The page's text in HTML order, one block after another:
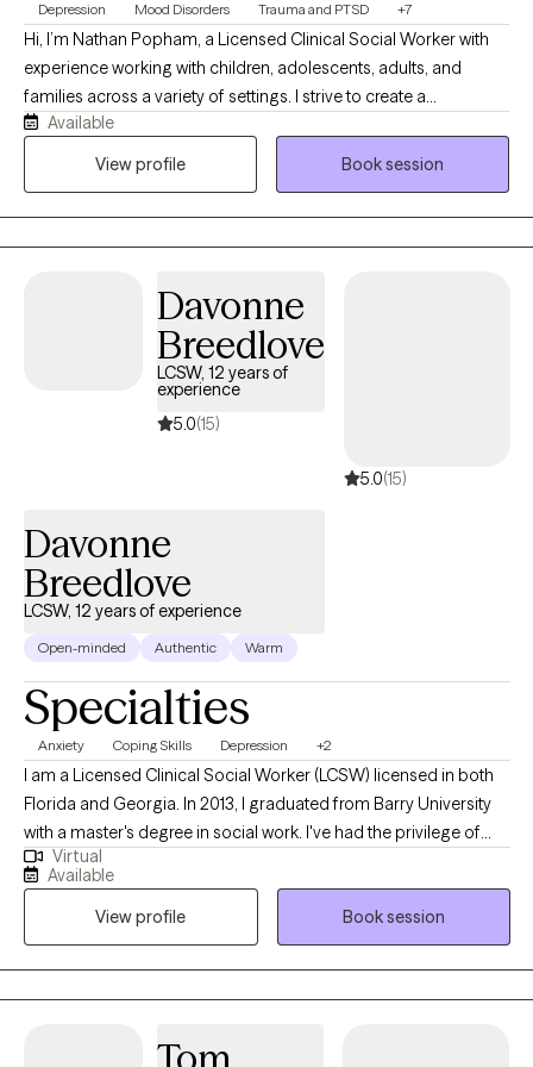
Depression Mood Disorders Trauma and PTSD +7
Hi, I’m Nathan Popham, a Licensed Clinical Social Worker with
experience working with children, adolescents, adults, and
families across a variety of settings. I strive to create a
supportive, nonjudgmental environment where clients feel
heard, respected, and comfortable being themselves. My
Available
View profile
Book session
Davonne
Breedlove
LCSW, 12 years of
experience
5.0(15)
5.0(15)
Davonne
Breedlove
LCSW, 12 years of experience
Open-minded Authentic Warm
Specialties
Anxiety Coping Skills Depression +2
I am a Licensed Clinical Social Worker (LCSW) licensed in both
Florida and Georgia. In 2013, I graduated from Barry University
with a master's degree in social work. I've had the privilege of
working with public schools, colleges, and residential facilities.
This background has prepared me to work with children,
teenagers, young adults and adults. Serving my clients has
always been my top priority, no matter where I work. I help
people dealing with stressors find effective ways to manage
their situation and become the best versions of themselves.
Virtual
Available
View profile
Book session